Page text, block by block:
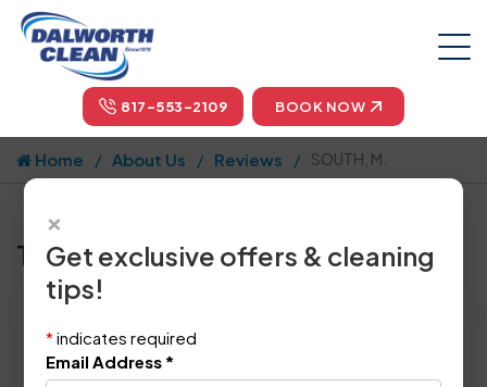
817-553-2109 BOOK NOW
Home About Us Reviews SOUTH, M.
Tell us how we did!
Location: Mckinney, TX 75070
March 6th, 2015
×
Get exclusive offers & cleaning
tips!
* indicates required
Email Address *